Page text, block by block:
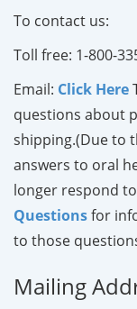
To contact us:
Toll free: 1-800-
Email: Click Here
questions about
shipping.(Due to
answers to oral
longer respond
Questionsfor
to those
Mailing